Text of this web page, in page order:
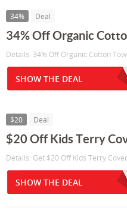
34% Deal
34% Off Organic
Details: 34% Off Organic Cotton
SHOW THE DEAL
$20 Deal
$20 Off Kids Terry
Details: Get $20 Off Kids Terry
SHOW THE DEAL